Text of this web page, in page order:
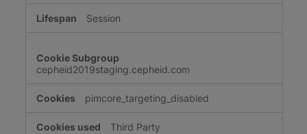
Session
cepheid2019staging.cepheid.com
pimcore_targeting_disabled
Third Party